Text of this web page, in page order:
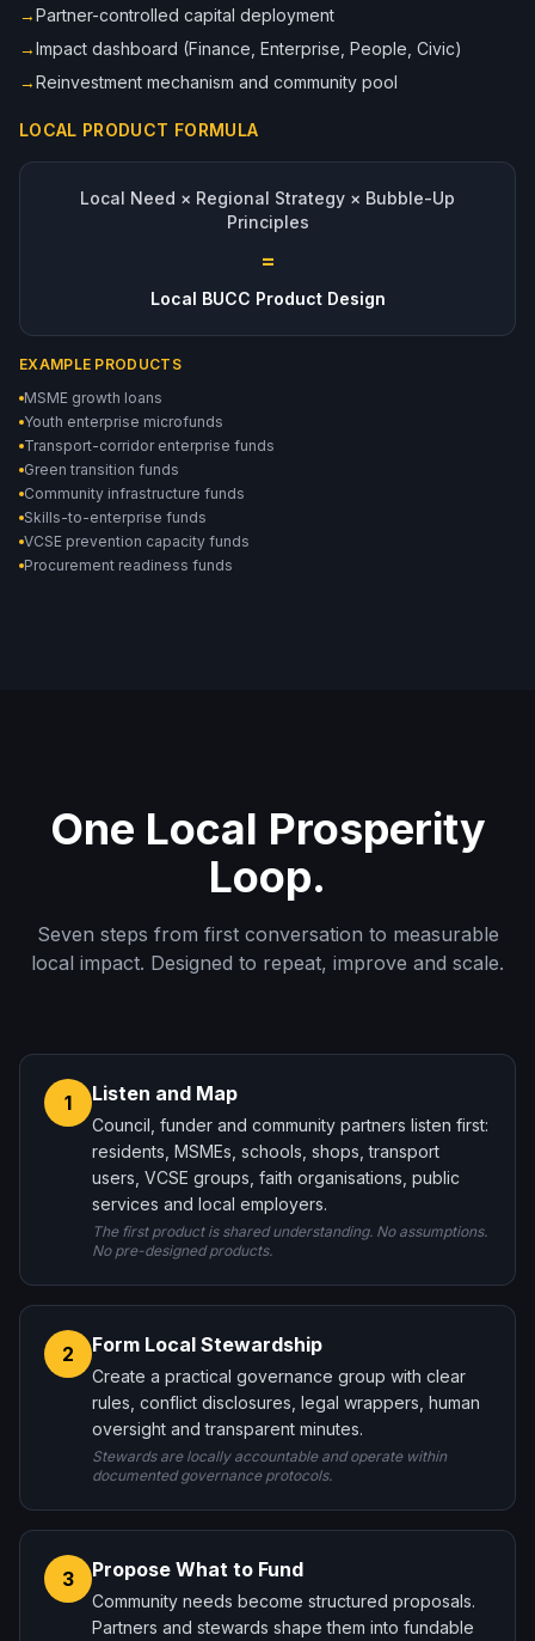
→Partner-controlled capital deployment
→Impact dashboard (Finance, Enterprise, People, Civic)
→Reinvestment mechanism and community pool
LOCAL PRODUCT FORMULA
Local Need × Regional Strategy × Bubble-Up
Principles
=
Local BUCC Product Design
EXAMPLE PRODUCTS
MSME growth loans
Youth enterprise microfunds
Transport-corridor enterprise funds
Green transition funds
Community infrastructure funds
Skills-to-enterprise funds
VCSE prevention capacity funds
Procurement readiness funds
One Local Prosperity
Loop.
Seven steps from first conversation to measurable
local impact. Designed to repeat, improve and scale.
1 Listen and Map
Council, funder and community partners listen first:
residents, MSMEs, schools, shops, transport
users, VCSE groups, faith organisations, public
services and local employers.
The first product is shared understanding. No assumptions.
No pre-designed products.
2 Form Local Stewardship
Create a practical governance group with clear
rules, conflict disclosures, legal wrappers, human
oversight and transparent minutes.
Stewards are locally accountable and operate within
documented governance protocols.
3 Propose What to Fund
Community needs become structured proposals.
Partners and stewards shape them into fundable